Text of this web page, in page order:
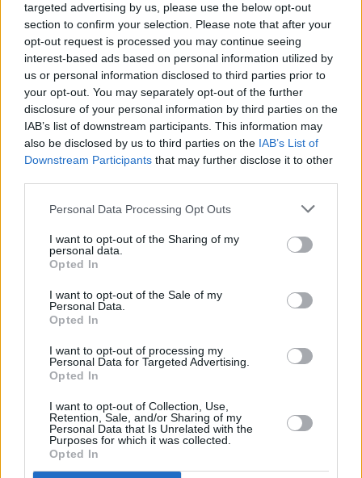
targeted advertising by us, please use the below opt-out
section to confirm your selection. Please note that after your
opt-out request is processed you may continue seeing
interest-based ads based on personal information utilized by
us or personal information disclosed to third parties prior to
your opt-out. You may separately opt-out of the further
disclosure of your personal information by third parties on the
IAB’s list of downstream participants. This information may
also be disclosed by us to third parties on the IAB’s List of
Downstream Participants that may further disclose it to other
Personal Data Processing Opt Outs
I want to opt-out of the Sharing of my
personal data.
Opted In
I want to opt-out of the Sale of my
Personal Data.
Opted In
I want to opt-out of processing my
Personal Data for Targeted Advertising.
Opted In
I want to opt-out of Collection, Use,
Retention, Sale, and/or Sharing of my
Personal Data that Is Unrelated with the
Purposes for which it was collected.
Opted In
Ye Vagabonds announce new album
via River Lea, release 'Blue Is The Eye'
Dubliner John Francis Flynn to play Vicar Street in
May 2022
OPINION 18 AUG 21
community would probably hate this album."
Album Review: John Francis Flynn - I Would Not
Live Always
MUSIC 19 OCT 18